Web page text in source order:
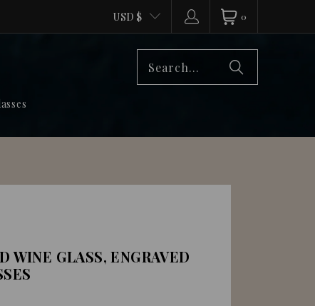
USD $ 0
WINE GLASS, ENGRAVED